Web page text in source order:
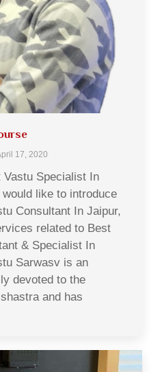
17, 2020
Specialist In
like to introduce
Consultant In Jaipur,
related to Best
& Specialist In
Sarwasv is an
devoted to the
and has